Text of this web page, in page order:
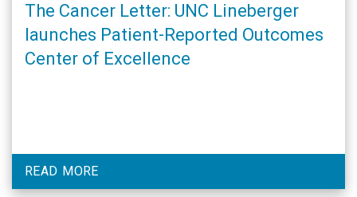
The Cancer Letter: UNC Lineberger
launches Patient-Reported Outcomes
Center of Excellence
READ MORE